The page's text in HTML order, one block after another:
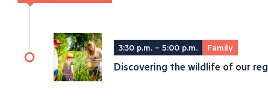
3:30 p.m. – 5:00 p.m. Family
Discovering the wildlife of our